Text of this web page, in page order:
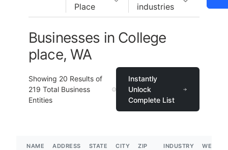
Place
industries
Businesses in College
place, WA
Showing 20 Results of
219 Total Business
Entities
Instantly
Unlock
Complete List
NAME ADDRESS STATE CITY
ZIP
INDUSTRY